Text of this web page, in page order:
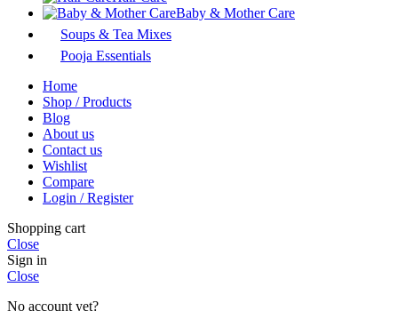
Baby & Mother Care
Soups & Tea Mixes
Pooja Essentials
Home
Shop / Products
Blog
About us
Contact us
Wishlist
Compare
Login / Register
Shopping cart
Close
Sign in
Close
No account yet?